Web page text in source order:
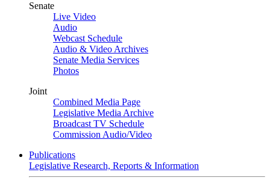
Senate
Live Video
Audio
Webcast Schedule
Audio & Video Archives
Senate Media Services
Photos
Joint
Combined Media Page
Legislative Media Archive
Broadcast TV Schedule
Commission Audio/Video
Publications
Legislative Research, Reports & Information